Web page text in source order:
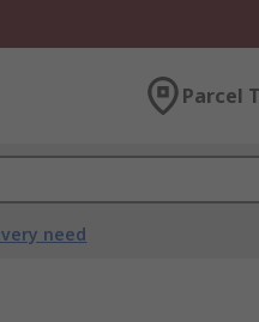
Parcel
need